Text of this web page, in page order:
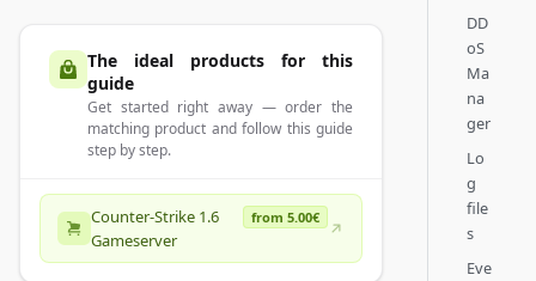
The ideal products for this
guide
Get started right away — order the
matching product and follow this guide
step by step.
Counter-Strike 1.6
Gameserver
from 5.00€
DD
oS
Ma
na
ger
Lo
g
file
s
Eve